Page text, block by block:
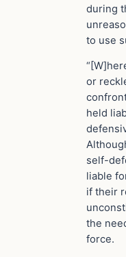
during
to use
or
held
self-
liable
if their
the
force.